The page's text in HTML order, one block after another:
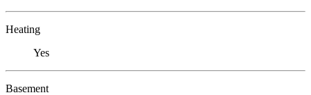
Heating
Yes
Basement